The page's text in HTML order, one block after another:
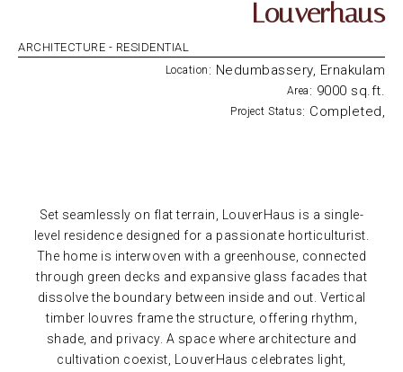
Louverhaus
ARCHITECTURE - RESIDENTIAL
Location : Nedumbassery, Ernakulam
Area : 9000 sq.ft.
Project Status: Completed,
Set seamlessly on flat terrain, LouverHaus is a single-
level residence designed for a passionate horticulturist.
The home is interwoven with a greenhouse, connected
through green decks and expansive glass facades that
dissolve the boundary between inside and out. Vertical
timber louvres frame the structure, offering rhythm,
shade, and privacy. A space where architecture and
cultivation coexist, LouverHaus celebrates light,